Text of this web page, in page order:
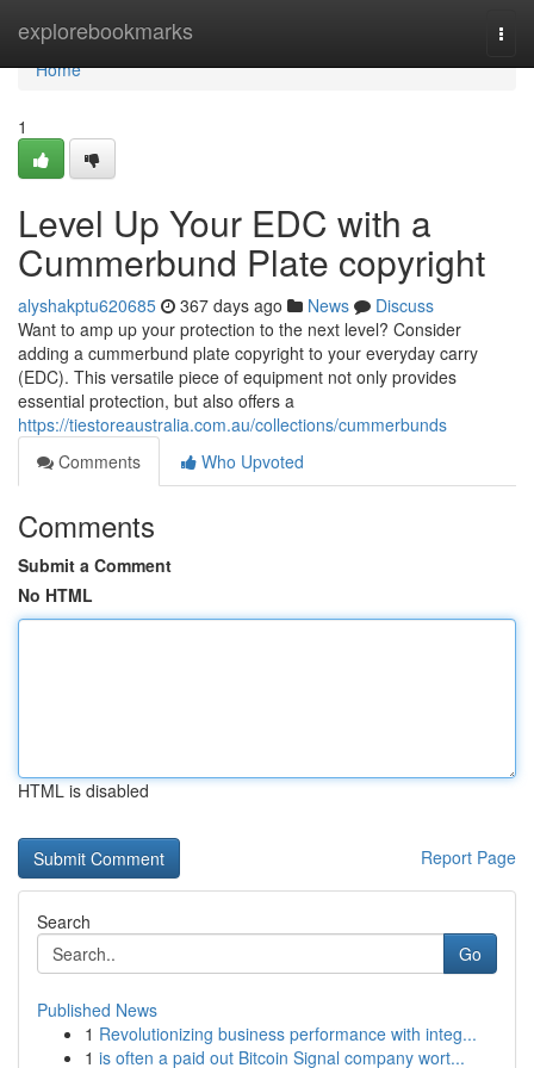
explorebookmarks
Home
Home
1
Level Up Your EDC with a
Cummerbund Plate copyright
alyshakptu620685 367 days ago News
Discuss
Want to amp up your protection to the next level? Consider
adding a cummerbund plate copyright to your everyday carry
(EDC). This versatile piece of equipment not only provides
essential protection, but also offers a
https://tiestoreaustralia.com.au/collections/cummerbunds
Comments
Who Upvoted
Comments
Submit a Comment
No HTML
HTML is disabled
Report Page
Search
Go
Published News
1 Revolutionizing business performance with integ...
1 is often a paid out Bitcoin Signal company wort...